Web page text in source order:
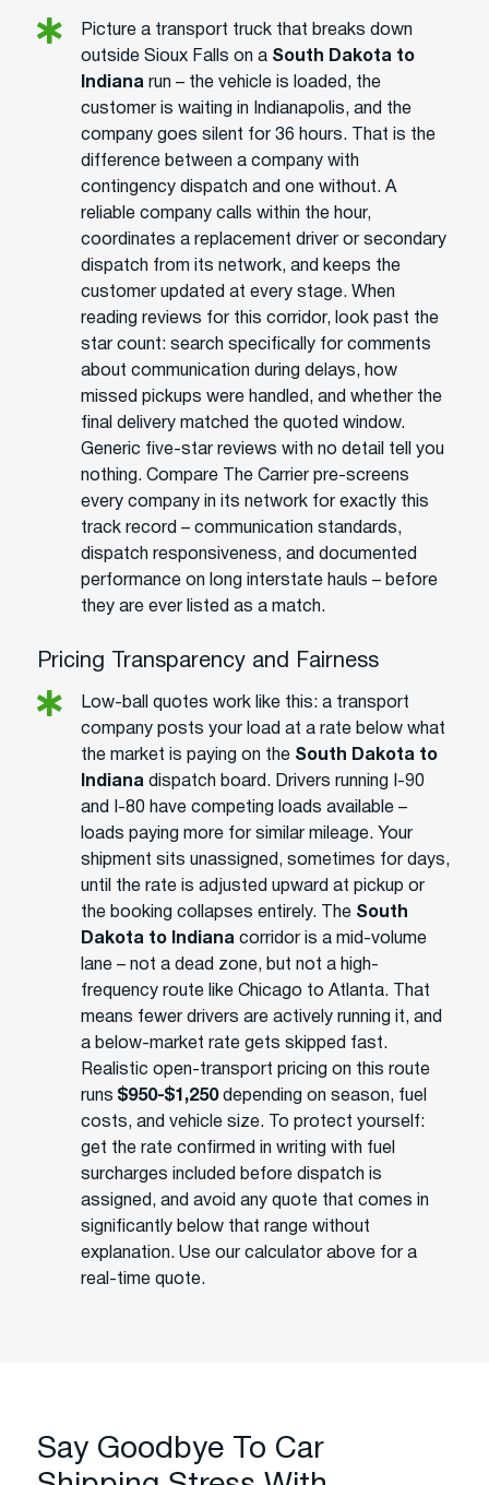
Picture a transport truck that breaks down
outside Sioux Falls on a South Dakota to
Indiana run – the vehicle is loaded, the
customer is waiting in Indianapolis, and the
company goes silent for 36 hours. That is the
difference between a company with
contingency dispatch and one without. A
reliable company calls within the hour,
coordinates a replacement driver or secondary
dispatch from its network, and keeps the
customer updated at every stage. When
reading reviews for this corridor, look past the
star count: search specifically for comments
about communication during delays, how
missed pickups were handled, and whether the
final delivery matched the quoted window.
Generic five-star reviews with no detail tell you
nothing. Compare The Carrier pre-screens
every company in its network for exactly this
track record – communication standards,
dispatch responsiveness, and documented
performance on long interstate hauls – before
they are ever listed as a match.
Pricing Transparency and Fairness
Low-ball quotes work like this: a transport
company posts your load at a rate below what
the market is paying on the South Dakota to
Indiana dispatch board. Drivers running I-90
and I-80 have competing loads available –
loads paying more for similar mileage. Your
shipment sits unassigned, sometimes for days,
until the rate is adjusted upward at pickup or
the booking collapses entirely. The South
Dakota to Indiana corridor is a mid-volume
lane – not a dead zone, but not a high-
frequency route like Chicago to Atlanta. That
means fewer drivers are actively running it, and
a below-market rate gets skipped fast.
Realistic open-transport pricing on this route
runs $950-$1,250depending on season, fuel
costs, and vehicle size. To protect yourself:
get the rate confirmed in writing with fuel
surcharges included before dispatch is
assigned, and avoid any quote that comes in
significantly below that range without
explanation. Use our calculator above for a
real-time quote.
Say Goodbye To Car